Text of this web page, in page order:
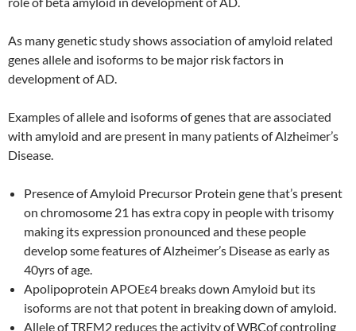
As many genetic study shows association of amyloid related
genes allele and isoforms to be major risk factors in
development of AD.
Examples of allele and isoforms of genes that are associated
with amyloid and are present in many patients of Alzheimer’s
Disease.
Presence of Amyloid Precursor Protein gene that’s present
on chromosome 21 has extra copy in people with trisomy
making its expression pronounced and these people
develop some features of Alzheimer’s Disease as early as
40yrs of age.
Apolipoprotein APOEε4 breaks down Amyloid but its
isoforms are not that potent in breaking down of amyloid.
Allele of TREM2 reduces the activity of WBCof controling